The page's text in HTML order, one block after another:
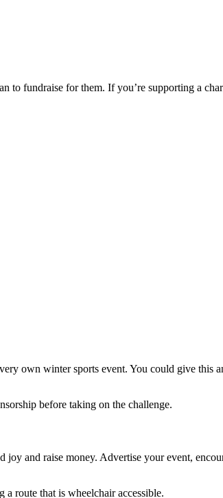
to fundraise for them. If you’re supporting a
own winter sports event. You could give this
before taking on the challenge.
and raise money. Advertise your event,
route that is wheelchair accessible.